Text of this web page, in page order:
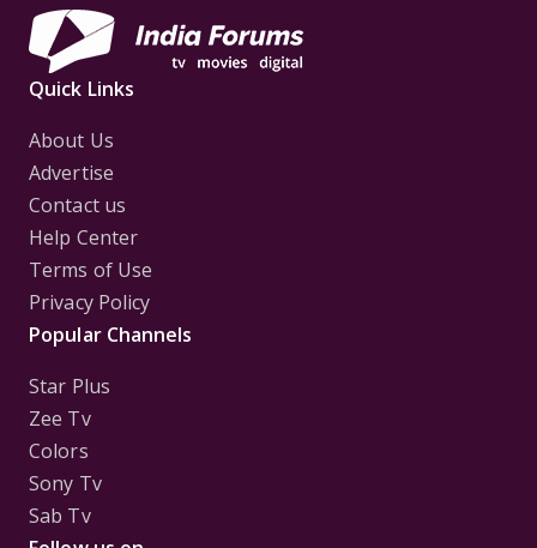
Quick Links
About Us
Advertise
Contact us
Help Center
Terms of Use
Privacy Policy
Popular Channels
Star Plus
Zee Tv
Colors
Sony Tv
Sab Tv